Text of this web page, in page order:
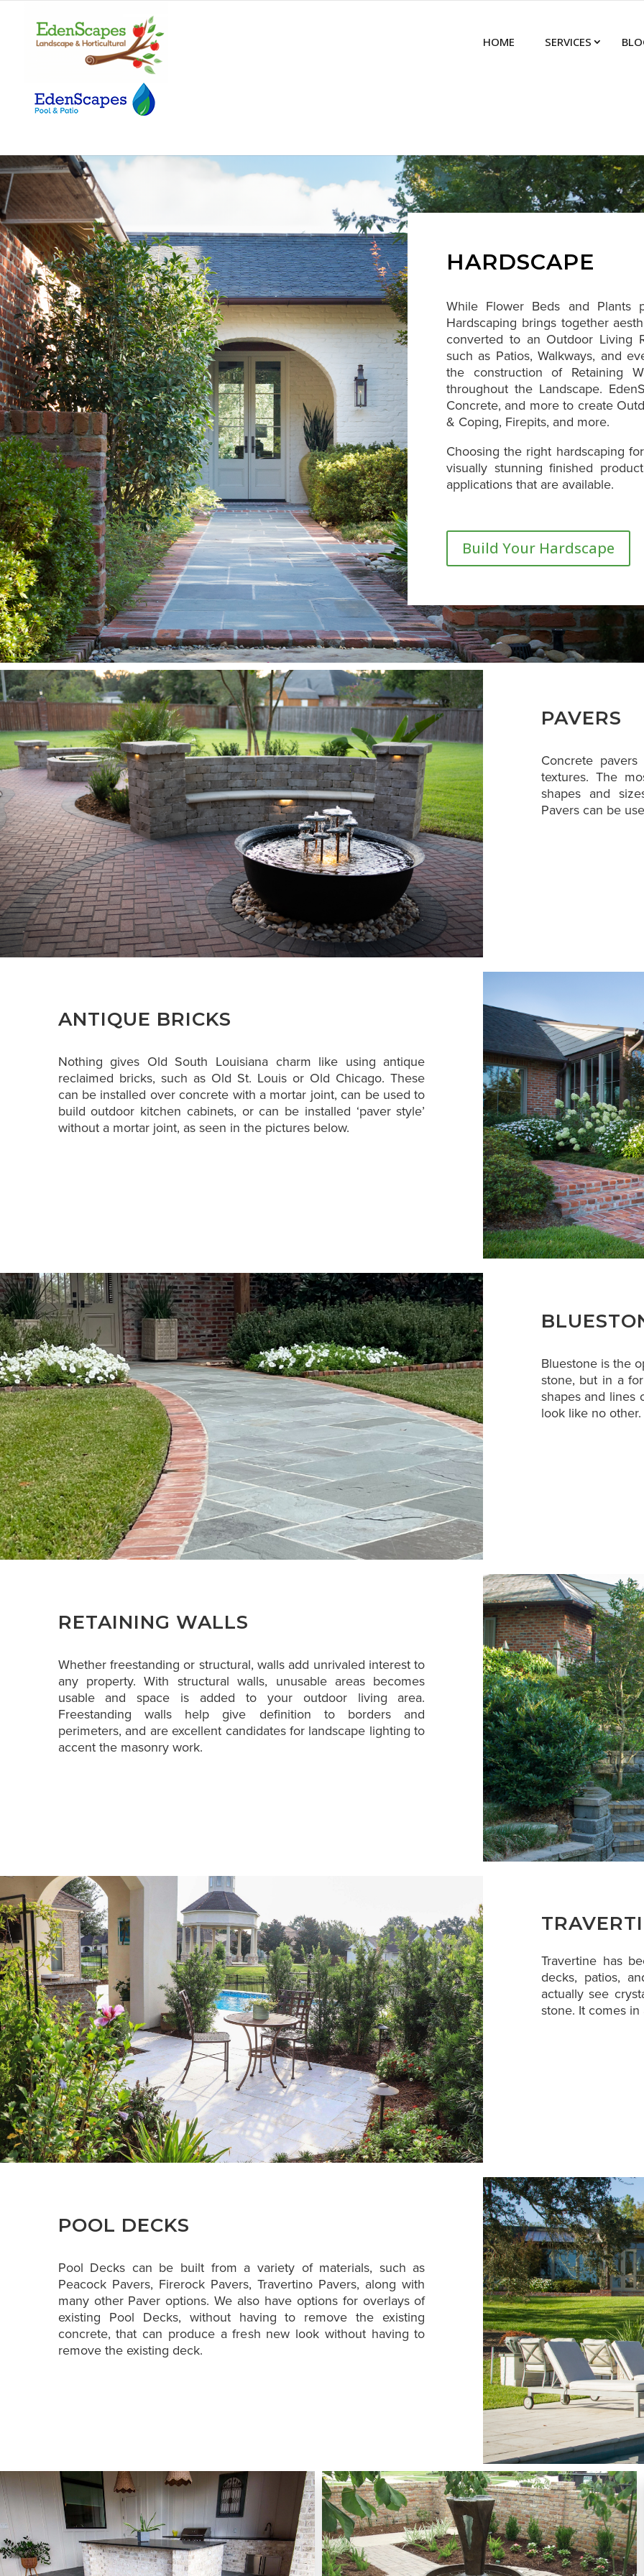
HOME SERVICES
HARDSCAPE
While Flower Beds and Plants
Hardscaping brings together
converted to an Outdoor Living
such as Patios, Walkways, and
the construction of Retaining
throughout the Landscape.
Concrete, and more to create
& Coping, Firepits, and more.
Choosing the right hardscaping
visually stunning finished
applications that are available.
Build Your Hardscape
PAVERS
Concrete
textures. The
shapes and
Pavers can be
ANTIQUE BRICKS
Nothing gives Old South Louisiana charm like using antique
reclaimed bricks, such as Old St. Louis or Old Chicago. These
can be installed over concrete with a mortar joint, can be used to
build outdoor kitchen cabinets, or can be installed ‘paver style’
without a mortar joint, as seen in the pictures below.
Bluestone is the
stone, but in a
shapes and lines
look like no other.
RETAINING WALLS
Whether freestanding or structural, walls add unrivaled interest to
any property. With structural walls, unusable areas becomes
usable and space is added to your outdoor living area.
Freestanding walls help give definition to borders and
perimeters, and are excellent candidates for landscape lighting to
accent the masonry work.
Travertine has
decks, patios,
actually see
stone. It comes
POOL DECKS
Pool Decks can be built from a variety of materials, such as
Peacock Pavers, Firerock Pavers, Travertino Pavers, along with
many other Paver options. We also have options for overlays of
existing Pool Decks, without having to remove the existing
concrete, that can produce a fresh new look without having to
remove the existing deck.